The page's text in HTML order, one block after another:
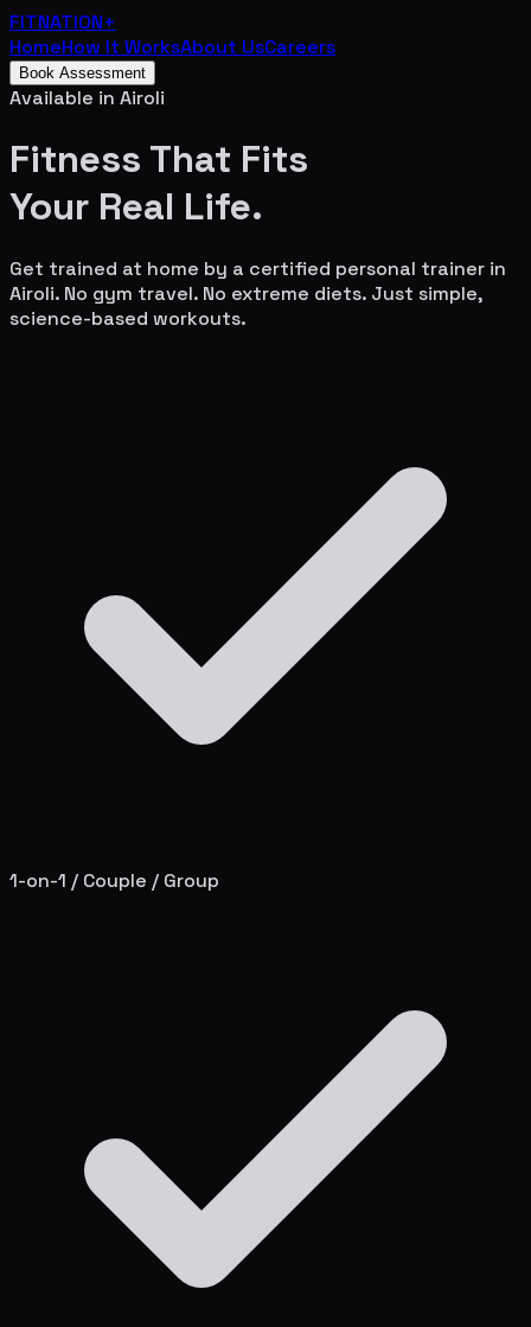
FITNATION+
HomeHow It WorksAbout UsCareers
Book Assessment
Available in Airoli
Fitness That Fits
Your Real Life.
Get trained at home by a certified personal trainer in
Airoli. No gym travel. No extreme diets. Just simple,
science-based workouts.
1-on-1 / Couple / Group